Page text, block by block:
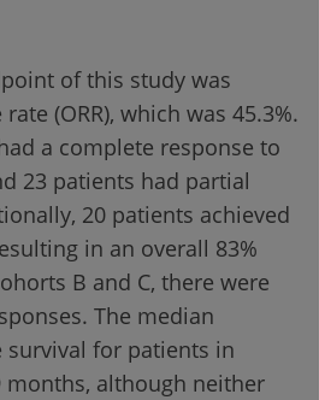
of this study was
(ORR), which was 45.3%.
a complete response to
23 patients had partial
20 patients achieved
in an overall 83%
B and C, there were
The median
survival for patients in
months, although neither